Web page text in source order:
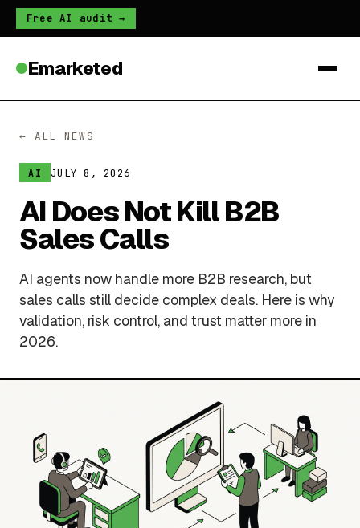
Free AI audit →
Emarketed
← ALL NEWS
AI JULY 8, 2026
AI Does Not Kill B2B
Sales Calls
AI agents now handle more B2B research, but
sales calls still decide complex deals. Here is why
validation, risk control, and trust matter more in
2026.